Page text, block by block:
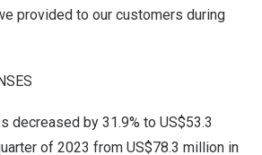
provided to our customers during
decreased by 31.9% to US$53.3
of 2023 from US$78.3 million in